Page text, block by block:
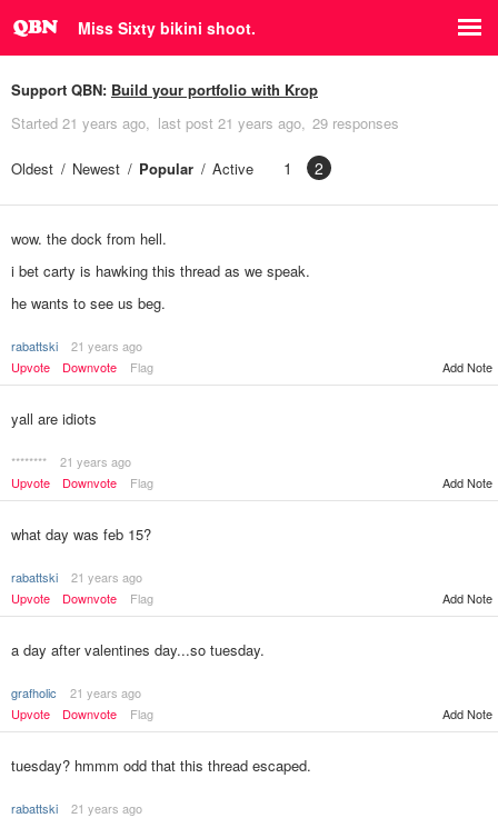
Miss Sixty bikini shoot.
Support QBN: Build your portfolio with Krop
Started 21 years ago last post 21 years ago 29 responses
Oldest Newest Popular Active 1 2
wow. the dock from hell.
i bet carty is hawking this thread as we speak.
he wants to see us beg.
rabattski
21 years ago
Upvote
Downvote Flag Add Note
yall are idiots
********
21 years ago
Upvote
Downvote Flag Add Note
what day was feb 15?
rabattski
21 years ago
Upvote
Downvote Flag Add Note
a day after valentines day...so tuesday.
grafholic
21 years ago
Upvote
Downvote Flag Add Note
tuesday? hmmm odd that this thread escaped.
rabattski
21 years ago